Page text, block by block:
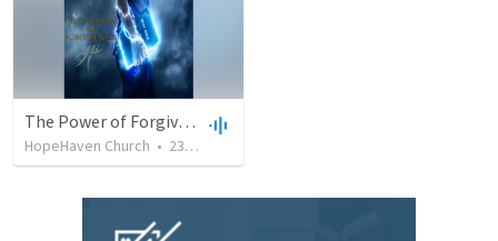
The Power of Forgiveness
HopeHaven Church • 230 views